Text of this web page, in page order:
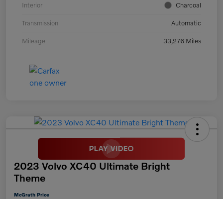
Interior Charcoal
Transmission Automatic
Mileage 33,276 Miles
2023 Volvo XC40 Ultimate Bright
Theme
McGrath Price